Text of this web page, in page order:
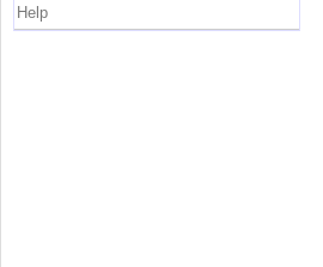
Help